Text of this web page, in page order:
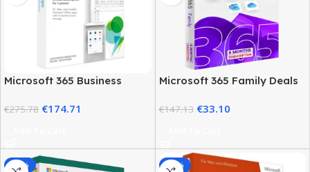
Microsoft 365 Business
Guide
€275.78 €174.71
Microsoft 365 Family Deals
€147.13 €33.10
-38% -22%